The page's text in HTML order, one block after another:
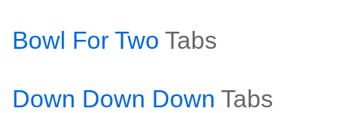
Bowl For Two Tabs
Down Down Down Tabs